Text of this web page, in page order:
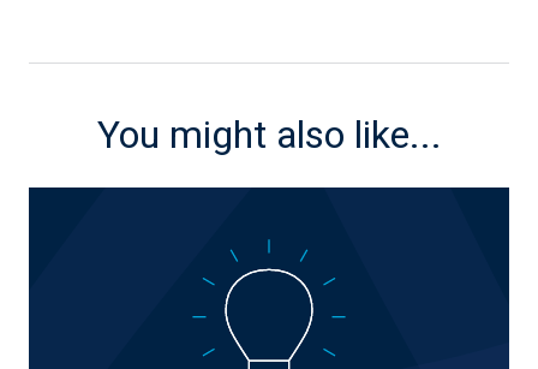
You might also like...